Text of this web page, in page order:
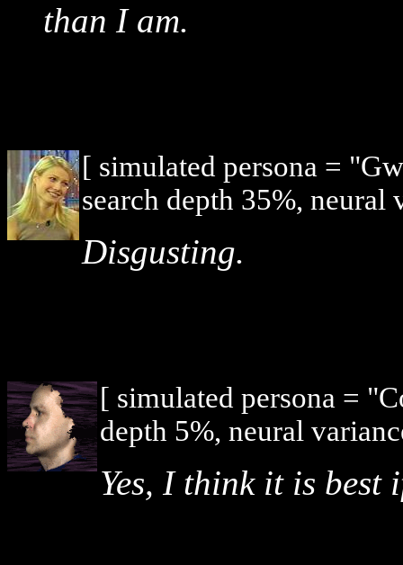
than I am.
[ simulated persona =
search depth 35%, neural
Disgusting.
[ simulated persona =
depth 5%, neural
Yes, I think it is best